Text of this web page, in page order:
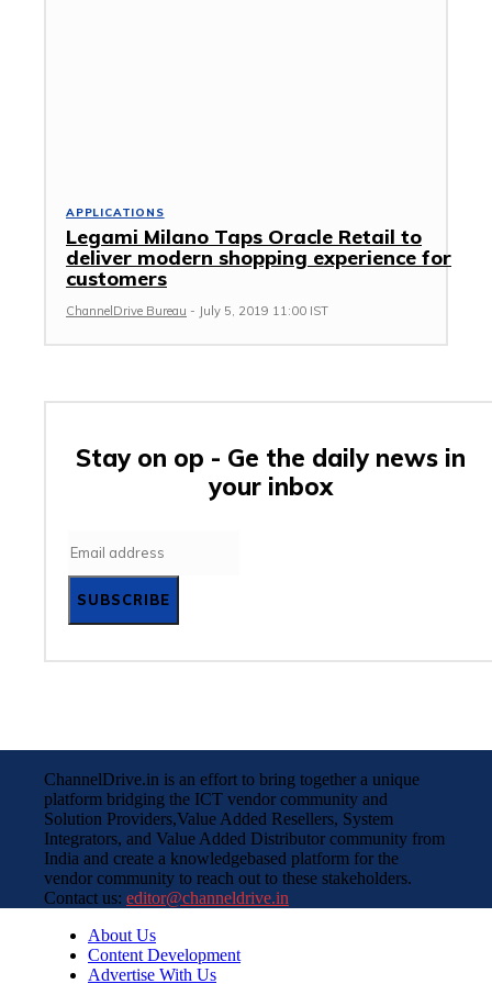
APPLICATIONS
Legami Milano Taps Oracle Retail to
deliver modern shopping experience for
customers
ChannelDrive Bureau - July 5, 2019 11:00 IST
Stay on op - Ge the daily news in
your inbox
SUBSCRIBE
ChannelDrive.in is an effort to bring together a unique
platform bridging the ICT vendor community and
Solution Providers,Value Added Resellers, System
Integrators, and Value Added Distributor community from
India and create a knowledgebased platform for the
vendor community to reach out to these stakeholders.
Contact us: editor@channeldrive.in
About Us
Content Development
Advertise With Us